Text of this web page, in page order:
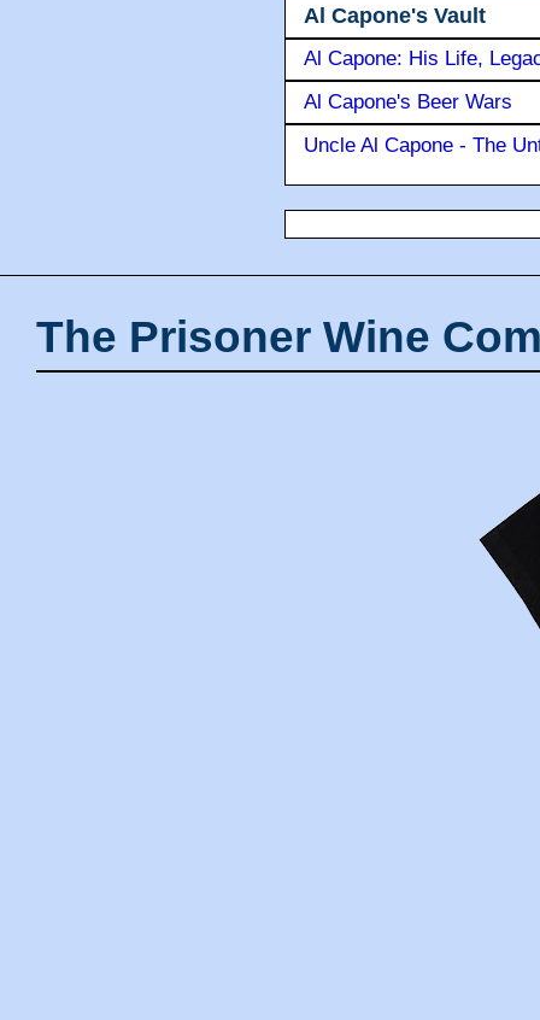
Al Capone's Vault
Al Capone: His Life,
Al Capone's Beer Wars
Uncle Al Capone - The
The Prisoner Wine